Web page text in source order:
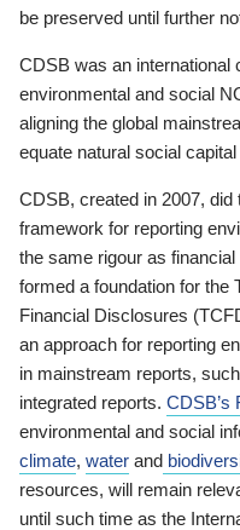
be preserved until further
CDSB was an international
environmental and social
aligning the global
equate natural social
CDSB, created in 2007,
framework for reporting
the same rigour as
formed a foundation for the
Financial Disclosures
an approach for reporting
in mainstream reports,
integrated reports. CDSB’s
environmental and social
climate, water and
resources, will remain
until such time as the